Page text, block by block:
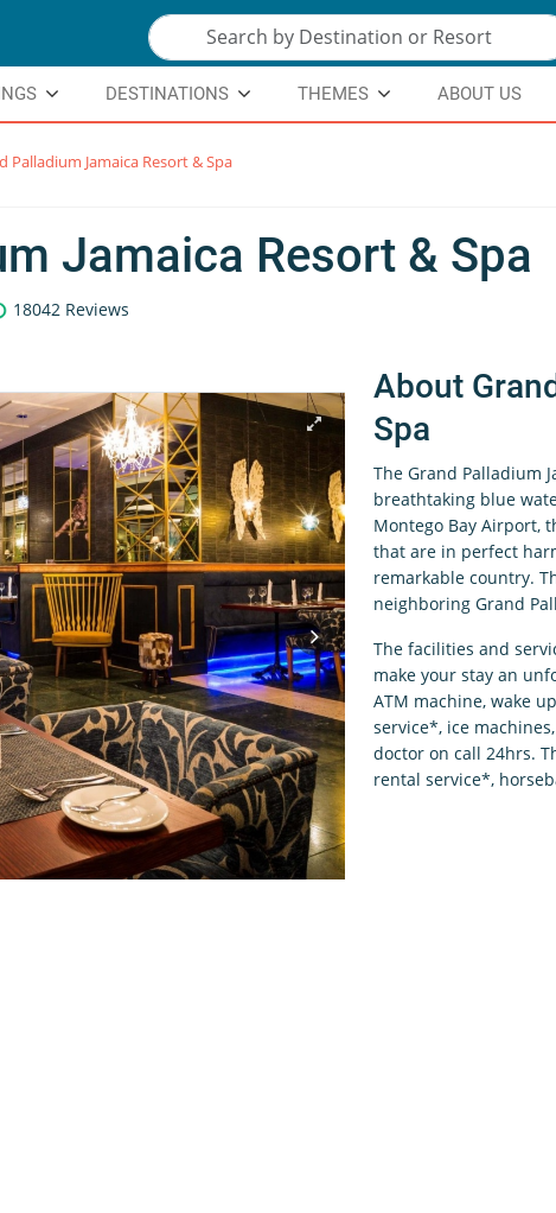
DESTINATIONS THEMES ABOUT US
Palladium Jamaica Resort & Spa
Jamaica Resort & Spa
18042 Reviews
About
Spa
The Grand Palladium
breathtaking blue
Montego Bay Airport,
that are in perfect
remarkable country.
neighboring Grand
The facilities and
make your stay an
ATM machine, wake
service*, ice
doctor on call 24hrs.
rental service*,